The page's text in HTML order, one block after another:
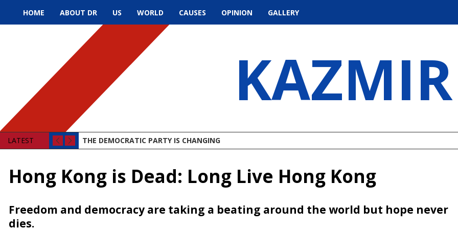
HOME ABOUT DR US WORLD CAUSES OPINION GALLERY
KAZMIR
LATEST THE DEMOCRATIC PARTY IS CHANGING
Hong Kong is Dead: Long Live Hong Kong
Freedom and democracy are taking a beating around the world but hope never
dies.